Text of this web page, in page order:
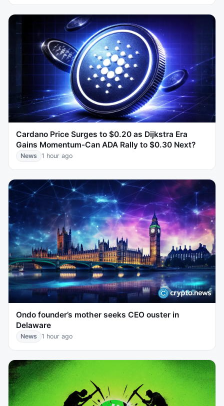
Cardano Price Surges to $0.20 as Dijkstra Era
Gains Momentum-Can ADA Rally to $0.30 Next?
News 1 hour ago
Ondo founder’s mother seeks CEO ouster in
Delaware
News 1 hour ago